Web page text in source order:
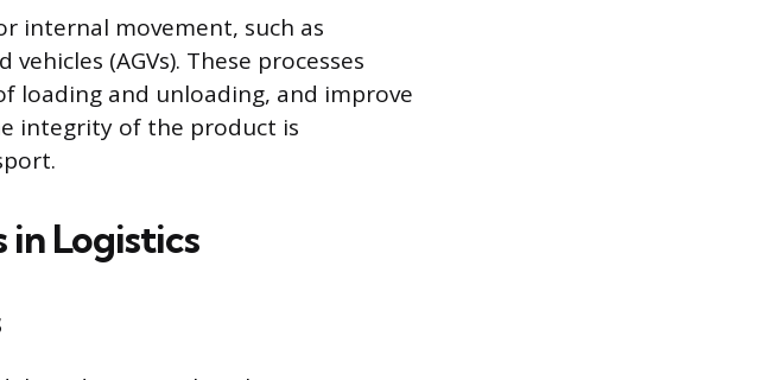
internal movement, such as
(AGVs). These processes
loading and unloading, and improve
integrity of the product is
in Logistics